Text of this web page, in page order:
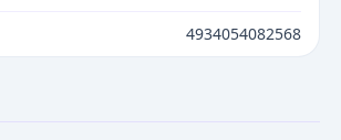
4934054082568